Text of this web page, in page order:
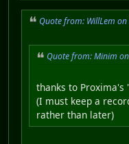
Quote from: WillLem
Quote from: Minim
thanks to Proxima's
(I must keep a
rather than later)